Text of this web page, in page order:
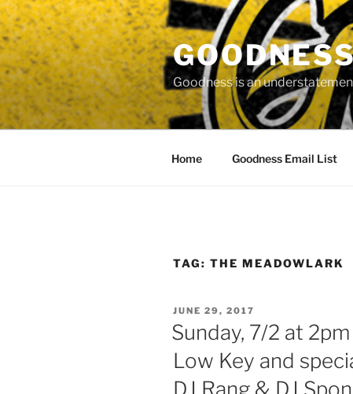
Skip
to
content
Goodness is an
Home Goodness Email List
TAG: THE MEADOWLARK
POSTED
ON
JUNE 29, 2017
Sunday, 7/2 at
Low Key and
DJ Rang & DJ